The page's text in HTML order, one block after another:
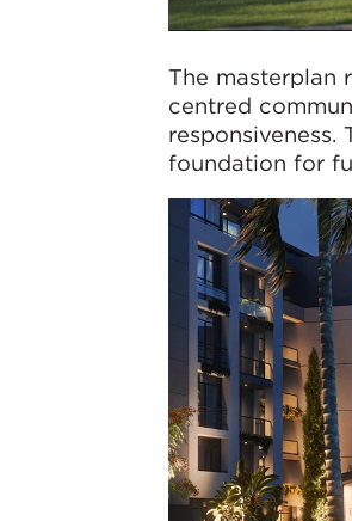
The masterplan
centred
responsiveness.
foundation for